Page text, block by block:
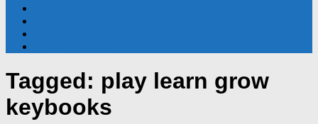
Tagged: play learn grow
keybooks